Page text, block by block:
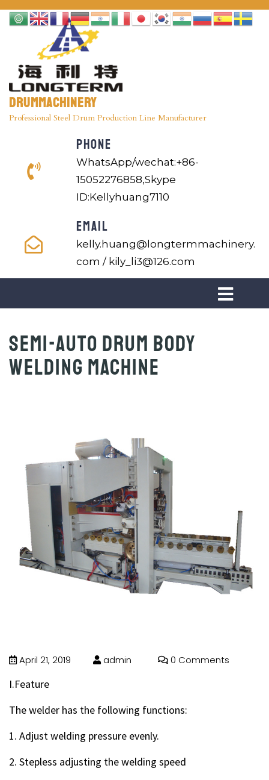
Drummachinery
Professional Steel Drum Production Line Manufacturer
PHONE
WhatsApp/wechat:+86-
15052276858,Skype
ID:Kellyhuang7110
EMAIL
kelly.huang@longtermmachinery.
com / kily_li3@126.com
Semi-auto Drum Body
Welding Machine
April 21, 2019 admin 0 Comments
I.Feature
The welder has the following functions:
1. Adjust welding pressure evenly.
2. Stepless adjusting the welding speed